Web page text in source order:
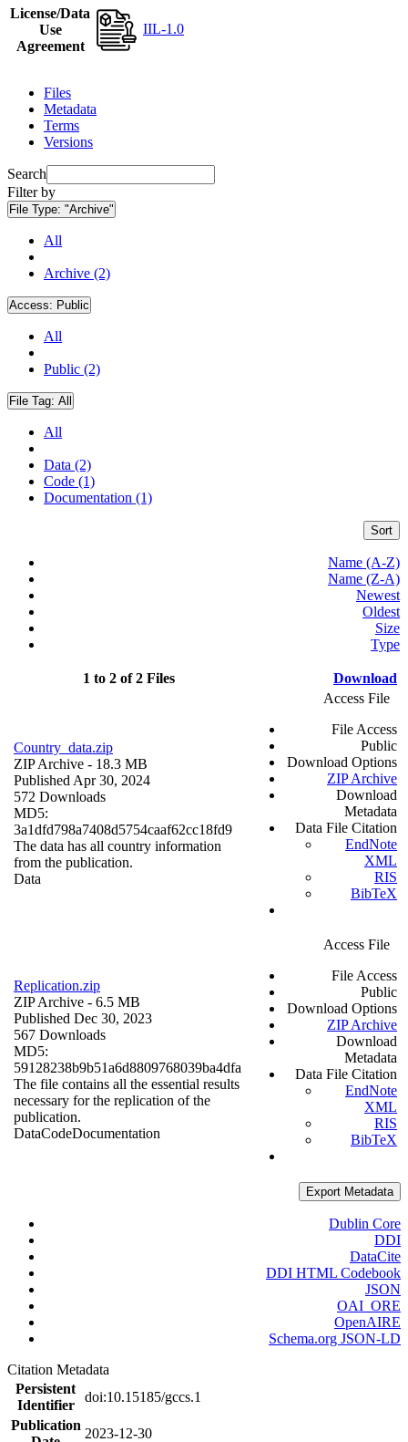
License/Data
Use
Agreement
IIL-1.0
Files
Metadata
Terms
Versions
Search
Filter by
File Type: "Archive"
All
Archive (2)
Access: Public
All
Public (2)
File Tag: All
All
Data (2)
Code (1)
Documentation (1)
Sort
Name (A-Z)
Name (Z-A)
Newest
Oldest
Size
Type
1 to 2 of 2 Files Download
Country_data.zip
ZIP Archive - 18.3 MB
Published Apr 30, 2024
572 Downloads
MD5:
3a1dfd798a7408d5754caaf62cc18fd9
The data has all country information
from the publication.
Data
Access File
File Access
Public
Download Options
ZIP Archive
Download
Metadata
Data File Citation
EndNote
XML
RIS
BibTeX
Replication.zip
ZIP Archive - 6.5 MB
Published Dec 30, 2023
567 Downloads
MD5:
59128238b9b51a6d8809768039ba4dfa
The file contains all the essential results
necessary for the replication of the
publication.
DataCodeDocumentation
Access File
File Access
Public
Download Options
ZIP Archive
Download
Metadata
Data File Citation
EndNote
XML
RIS
BibTeX
Export Metadata
Dublin Core
DDI
DataCite
DDI HTML Codebook
JSON
OAI_ORE
OpenAIRE
Schema.org JSON-LD
Citation Metadata
Persistent
Identifier
doi:10.15185/gccs.1
Publication
2023-12-30